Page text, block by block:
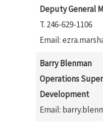
Deputy General
T. 246-629-1106
Email:
Barry Blenman
Operations
Development
Email: